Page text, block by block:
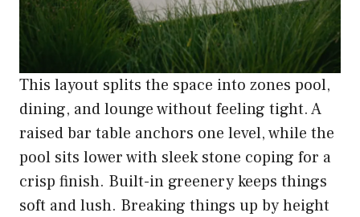
This layout splits the space into zones pool,
dining, and lounge without feeling tight. A
raised bar table anchors one level, while the
pool sits lower with sleek stone coping for a
crisp finish. Built-in greenery keeps things
soft and lush. Breaking things up by height